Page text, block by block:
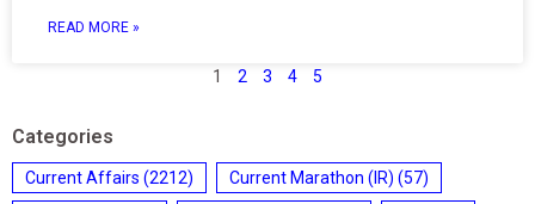
READ MORE »
1 2 3 4 5
Categories
Current Affairs (2212) Current Marathon (IR) (57)